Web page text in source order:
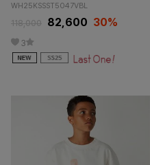
WH25KSSST5047VBL
118,000 82,600 30%
3